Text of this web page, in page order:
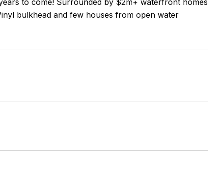
to come! Surrounded by $2m+ waterfront homes
bulkhead and few houses from open water